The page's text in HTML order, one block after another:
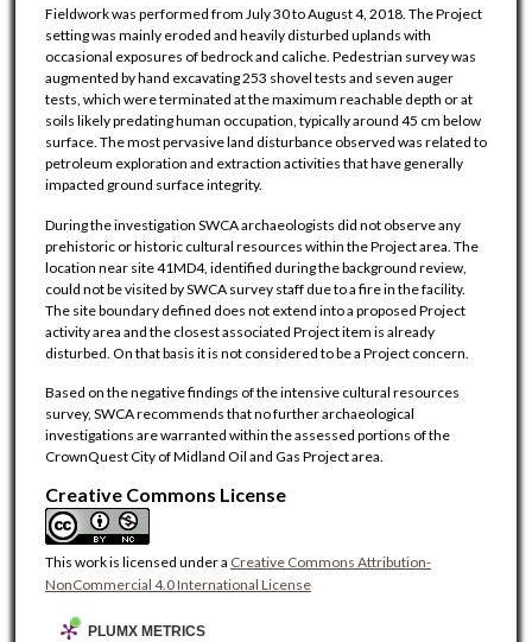
Fieldwork was performed from July 30 to August 4, 2018. The Project
setting was mainly eroded and heavily disturbed uplands with
occasional exposures of bedrock and caliche. Pedestrian survey was
augmented by hand excavating 253 shovel tests and seven auger
tests, which were terminated at the maximum reachable depth or at
soils likely predating human occupation, typically around 45 cm below
surface. The most pervasive land disturbance observed was related to
petroleum exploration and extraction activities that have generally
impacted ground surface integrity.
During the investigation SWCA archaeologists did not observe any
prehistoric or historic cultural resources within the Project area. The
location near site 41MD4, identified during the background review,
could not be visited by SWCA survey staff due to a fire in the facility.
The site boundary defined does not extend into a proposed Project
activity area and the closest associated Project item is already
disturbed. On that basis it is not considered to be a Project concern.
Based on the negative findings of the intensive cultural resources
survey, SWCA recommends that no further archaeological
investigations are warranted within the assessed portions of the
CrownQuest City of Midland Oil and Gas Project area.
Creative Commons License
This work is licensed under a Creative Commons Attribution-
NonCommercial 4.0 International License
PLUMX METRICS